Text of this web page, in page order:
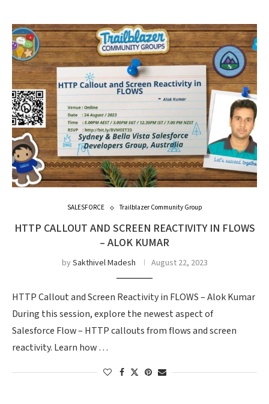
SALESFORCE Trailblazer Community Group
HTTP CALLOUT AND SCREEN REACTIVITY IN FLOWS
– ALOK KUMAR
bySakthivel Madesh August 22, 2023
HTTP Callout and Screen Reactivity in FLOWS – Alok Kumar
During this session, explore the newest aspect of
Salesforce Flow – HTTP callouts from flows and screen
reactivity. Learn how …